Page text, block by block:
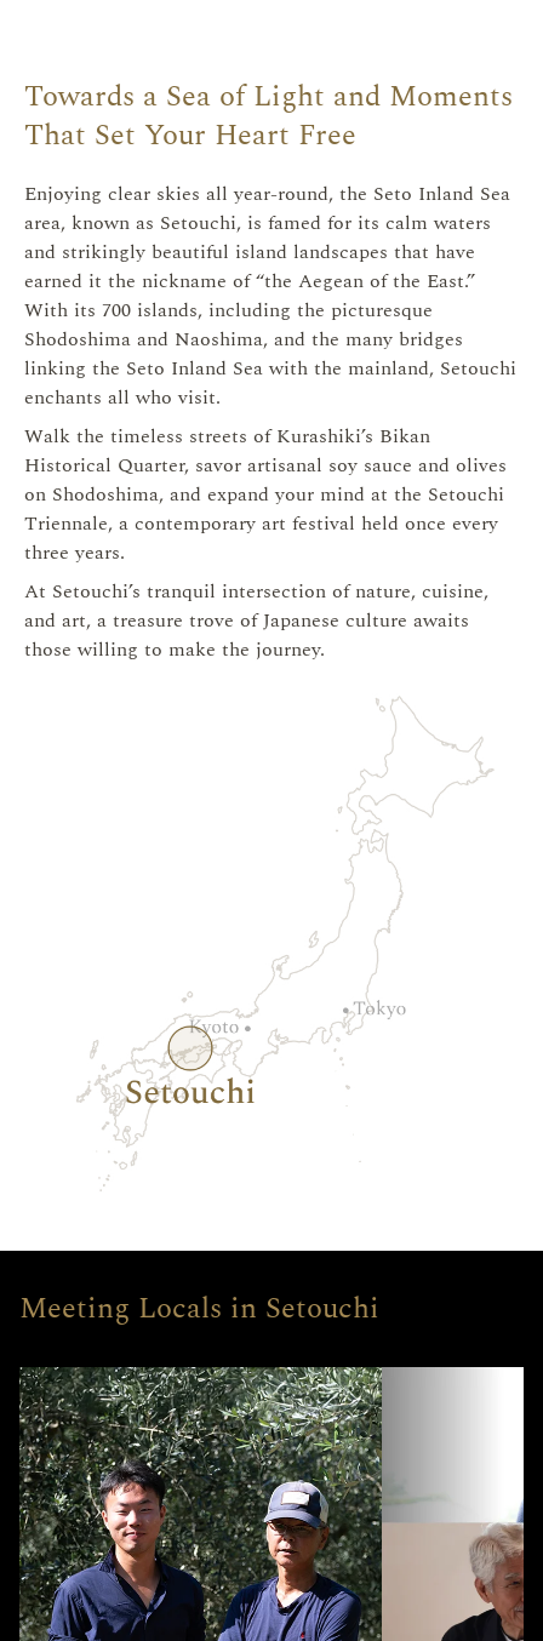
Towards a Sea of Light and Moments
That Set Your Heart Free
Enjoying clear skies all year-round, the Seto Inland Sea
area, known as Setouchi, is famed for its calm waters
and strikingly beautiful island landscapes that have
earned it the nickname of “the Aegean of the East.”
With its 700 islands, including the picturesque
Shodoshima and Naoshima, and the many bridges
linking the Seto Inland Sea with the mainland, Setouchi
enchants all who visit.
Walk the timeless streets of Kurashiki’s Bikan
Historical Quarter, savor artisanal soy sauce and olives
on Shodoshima, and expand your mind at the Setouchi
Triennale, a contemporary art festival held once every
three years.
At Setouchi’s tranquil intersection of nature, cuisine,
and art, a treasure trove of Japanese culture awaits
those willing to make the journey.
Meeting Locals in Setouchi